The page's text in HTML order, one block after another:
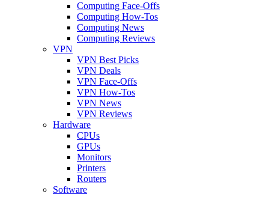
Computing Face-Offs
Computing How-Tos
Computing News
Computing Reviews
VPN
VPN Best Picks
VPN Deals
VPN Face-Offs
VPN How-Tos
VPN News
VPN Reviews
Hardware
CPUs
GPUs
Monitors
Printers
Routers
Software